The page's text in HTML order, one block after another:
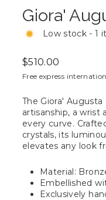
Giora'
Low stock - 1
Regular
price
$510.00
Free express
The Giora'
artisanship, a
every curve.
crystals, its
elevates any look
Material:
Embellished
Exclusively